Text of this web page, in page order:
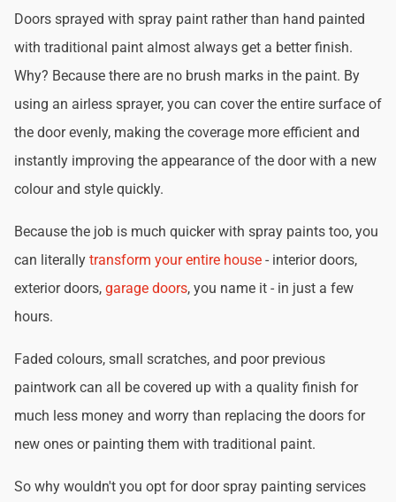
Doors sprayed with spray paint rather than hand painted
with traditional paint almost always get a better finish.
Why? Because there are no brush marks in the paint. By
using an airless sprayer, you can cover the entire surface of
the door evenly, making the coverage more efficient and
instantly improving the appearance of the door with a new
colour and style quickly.
Because the job is much quicker with spray paints too, you
can literally transform your entire house - interior doors,
exterior doors, garage doors, you name it - in just a few
hours.
Faded colours, small scratches, and poor previous
paintwork can all be covered up with a quality finish for
much less money and worry than replacing the doors for
new ones or painting them with traditional paint.
So why wouldn't you opt for door spray painting services